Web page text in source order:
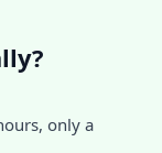
only a